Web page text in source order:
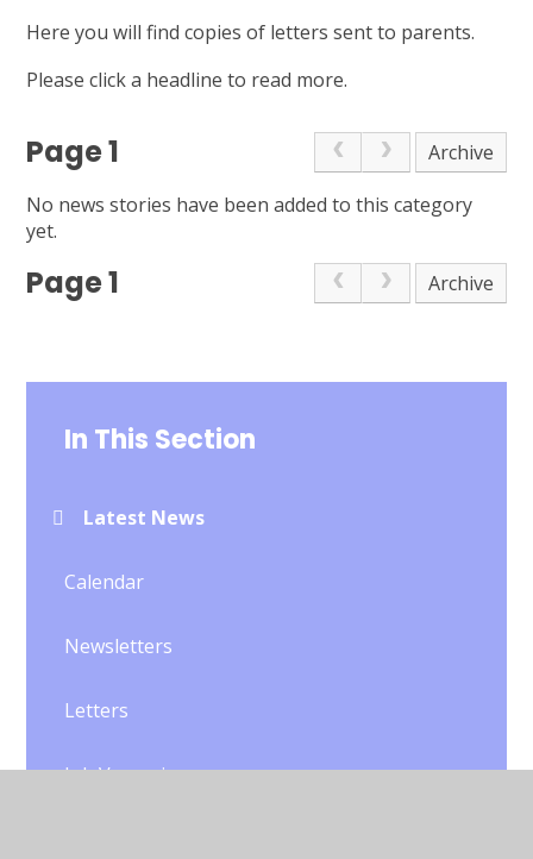
Here you will find copies of letters sent to parents.
Please click a headline to read more.
Page 1
Archive
No news stories have been added to this category
yet.
Page 1 Archive
In This Section
Latest News
Calendar
Newsletters
Letters
Job Vacancies